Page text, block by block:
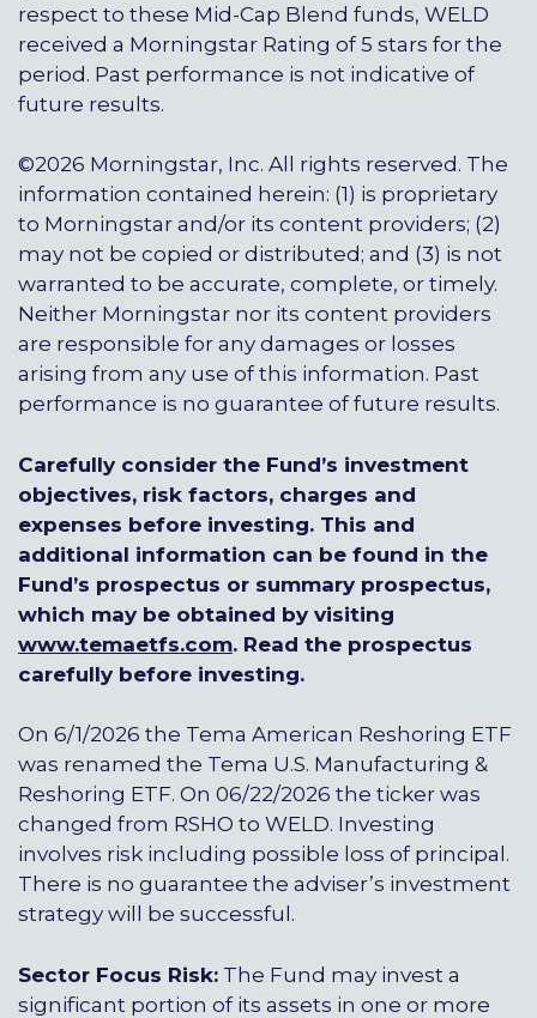
respect to these Mid-Cap Blend funds, WELD
received a Morningstar Rating of 5 stars for the
period. Past performance is not indicative of
future results.
©2026 Morningstar, Inc. All rights reserved. The
information contained herein: (1) is proprietary
to Morningstar and/or its content providers; (2)
may not be copied or distributed; and (3) is not
warranted to be accurate, complete, or timely.
Neither Morningstar nor its content providers
are responsible for any damages or losses
arising from any use of this information. Past
performance is no guarantee of future results.
Carefully consider the Fund’s investment
objectives, risk factors, charges and
expenses before investing. This and
additional information can be found in the
Fund’s prospectus or summary prospectus,
which may be obtained by visiting
www.temaetfs.com. Read the prospectus
carefully before investing.
On 6/1/2026 the Tema American Reshoring ETF
was renamed the Tema U.S. Manufacturing &
Reshoring ETF. On 06/22/2026 the ticker was
changed from RSHO to WELD. Investing
involves risk including possible loss of principal.
There is no guarantee the adviser’s investment
strategy will be successful.
Sector Focus Risk: The Fund may invest a
significant portion of its assets in one or more